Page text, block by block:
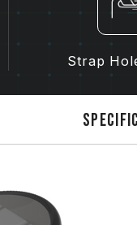
Strap